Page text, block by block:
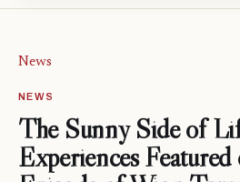
News
NEWS
The Sunny Side of
Experiences